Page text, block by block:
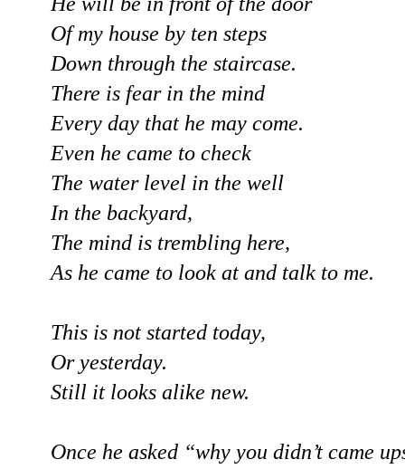
Of my house by ten steps
Down through the staircase.
There is fear in the mind
Every day that he may come.
Even he came to check
The water level in the well
In the backyard,
The mind is trembling here,
As he came to look at and talk to me.
This is not started today,
Or yesterday.
Still it looks alike new.
Once he asked “why you didn’t came